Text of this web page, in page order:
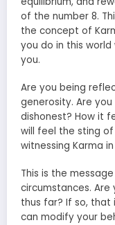
of the number 8.
the concept of
you do in this
you.
Are you being
generosity. Are
dishonest? How it
will feel the sting
witnessing Karma
This is the
circumstances.
thus far? If so, that
can modify your